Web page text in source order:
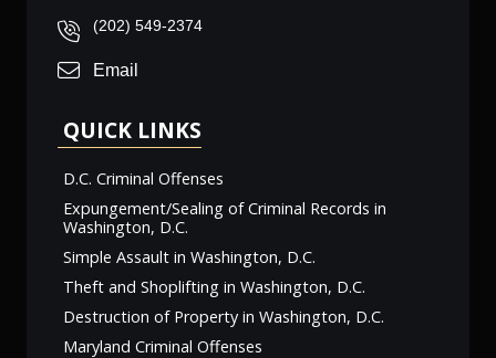
(202) 549-2374
Email
QUICK LINKS
D.C. Criminal Offenses
Expungement/Sealing of Criminal Records in
Washington, D.C.
Simple Assault in Washington, D.C.
Theft and Shoplifting in Washington, D.C.
Destruction of Property in Washington, D.C.
Maryland Criminal Offenses